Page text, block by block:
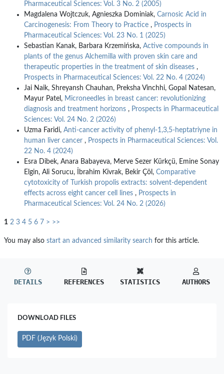
Pharmaceutical Sciences: Vol. 3 No. 2 (2005)
Magdalena Wojtczuk, Agnieszka Dominiak, Carnosic Acid in
Carcinogenesis: From Theory to Practice , Prospects in
Pharmaceutical Sciences: Vol. 23 No. 1 (2025)
Sebastian Kanak, Barbara Krzemińska, Active compounds in
plants of the genus Alchemilla with proven skin care and
therapeutic properties in the treatment of skin diseases ,
Prospects in Pharmaceutical Sciences: Vol. 22 No. 4 (2024)
Jai Naik, Shreyansh Chauhan, Preksha Vinchhi, Gopal Natesan,
Mayur Patel, Microneedles in breast cancer: revolutionizing
diagnosis and treatment horizons , Prospects in Pharmaceutical
Sciences: Vol. 24 No. 2 (2026)
Uzma Faridi, Anti-cancer activity of phenyl-1,3,5-heptatriyne in
human liver cancer , Prospects in Pharmaceutical Sciences: Vol.
22 No. 4 (2024)
Esra Dibek, Anara Babayeva, Merve Sezer Kürkçü, Emine Sonay
Elgin, Ali Sorucu, İbrahim Kivrak, Bekir Çöl, Comparative
cytotoxicity of Turkish propolis extracts: solvent-dependent
effects across eight cancer cell lines , Prospects in
Pharmaceutical Sciences: Vol. 24 No. 2 (2026)
1 2 3 4 5 6 7 > >>
You may also start an advanced similarity search for this article.
DETAILS REFERENCES STATISTICS AUTHORS
DOWNLOAD FILES
PDF (Język Polski)